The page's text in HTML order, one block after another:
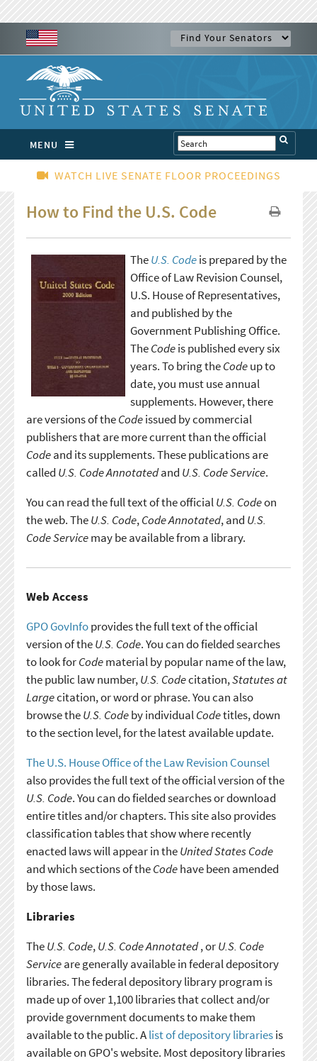
MENU
WATCH LIVE SENATE FLOOR PROCEEDINGS
How to Find the U.S. Code
TheU.S. Codeis prepared by the
Office of Law Revision Counsel,
U.S. House of Representatives,
and published by the
Government Publishing Office.
TheCodeis published every six
years. To bring theCodeup to
date, you must use annual
supplements. However, there
are versions of theCodeissued by commercial
publishers that are more current than the official
Codeand its supplements. These publications are
called U.S. Code Annotatedand U.S. Code Service.
You can read the full text of the officialU.S. Codeon
the web. TheU.S. Code,Code Annotated, and U.S.
Code Servicemay be available from a library.
Web Access
GPO GovInfoprovides the full text of the official
version of theU.S. Code. You can do fielded searches
to look forCodematerial by popular name of the law,
the public law number,U.S. Codecitation,Statutes at
Largecitation, or word or phrase. You can also
browse theU.S. Codeby individualCodetitles, down
to the section level, for the latest available update.
The U.S. House Office of the Law Revision Counsel
also provides the full text of the official version of the
U.S. Code. You can do fielded searches or download
entire titles and/or chapters. This site also provides
classification tables that show where recently
enacted laws will appear in theUnited States Code
and which sections of theCodehave been amended
by those laws.
Libraries
TheU.S. Code,U.S. Code Annotated, orU.S. Code
Serviceare generally available in federal depository
libraries. The federal depository library program is
made up of over 1,100 libraries that collect and/or
provide government documents to make them
available to the public. Alist of depository librariesis
available on GPO's website. Most depository libraries